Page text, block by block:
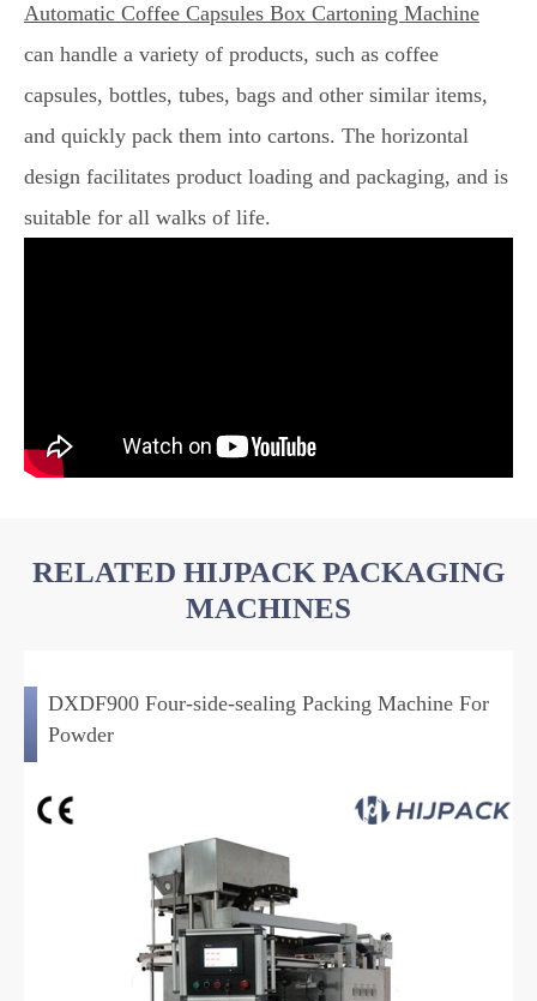
Automatic Coffee Capsules Box Cartoning Machine
can handle a variety of products, such as coffee
capsules, bottles, tubes, bags and other similar items,
and quickly pack them into cartons. The horizontal
design facilitates product loading and packaging, and is
suitable for all walks of life.
RELATED HIJPACK PACKAGING
MACHINES
DXDF900 Four-side-sealing Packing Machine For
Powder